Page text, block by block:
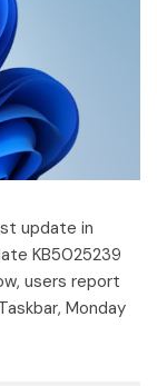
update in
KB5025239
users report
Monday